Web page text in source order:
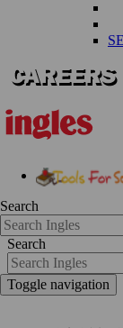
Search
Search
Toggle navigation